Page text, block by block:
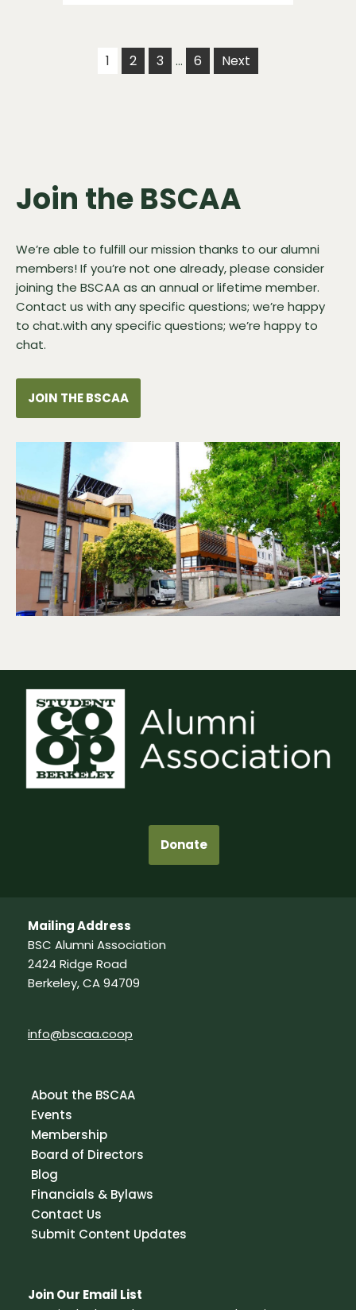
1 2 3 … 6 Next
Join the BSCAA
We’re able to fulfill our mission thanks to our alumni
members! If you’re not one already, please consider
joining the BSCAA as an annual or lifetime member.
Contact us with any specific questions; we’re happy
to chat.with any specific questions; we’re happy to
chat.
JOIN THE BSCAA
Donate
Mailing Address
BSC Alumni Association
2424 Ridge Road
Berkeley, CA 94709
info@bscaa.coop
About the BSCAA
Events
Membership
Board of Directors
Blog
Financials & Bylaws
Contact Us
Submit Content Updates
Join Our Email List